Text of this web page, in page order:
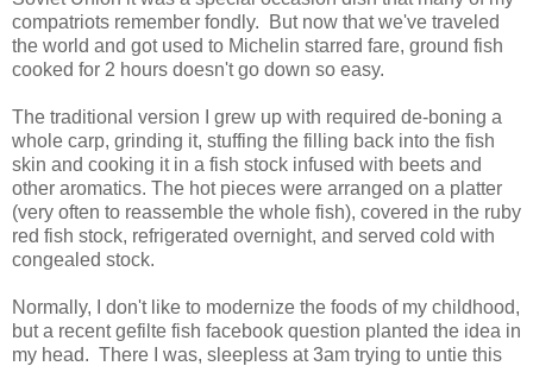
compatriots remember fondly. But now that we've traveled
the world and got used to Michelin starred fare, ground fish
cooked for 2 hours doesn't go down so easy.
The traditional version I grew up with required de-boning a
whole carp, grinding it, stuffing the filling back into the fish
skin and cooking it in a fish stock infused with beets and
other aromatics. The hot pieces were arranged on a platter
(very often to reassemble the whole fish), covered in the ruby
red fish stock, refrigerated overnight, and served cold with
congealed stock.
Normally, I don't like to modernize the foods of my childhood,
but a recent gefilte fish facebook question planted the idea in
my head. There I was, sleepless at 3am trying to untie this